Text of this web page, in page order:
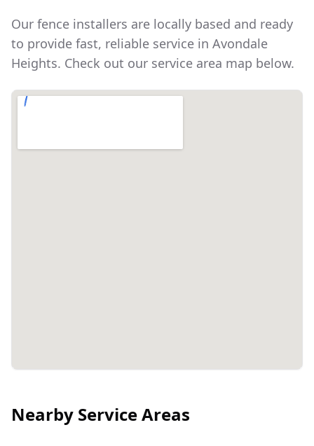
Our fence installers are locally based and ready
to provide fast, reliable service in Avondale
Heights. Check out our service area map below.
Nearby Service Areas